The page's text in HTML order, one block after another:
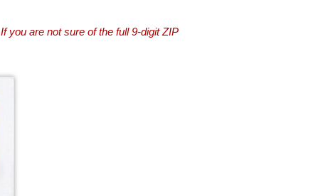
If you are not sure of the full 9-digit ZIP